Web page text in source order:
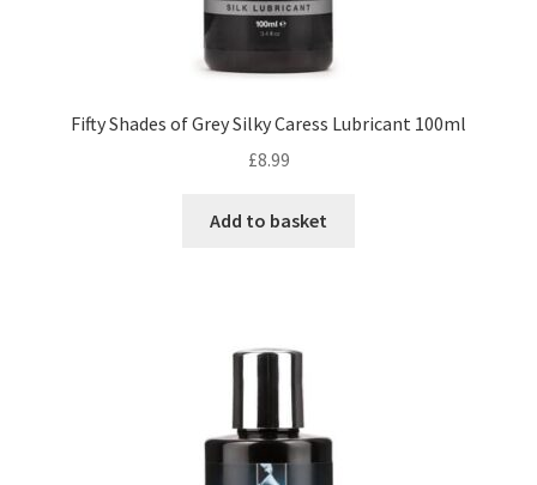
Fifty Shades of Grey Silky Caress Lubricant 100ml
£8.99
Add to basket